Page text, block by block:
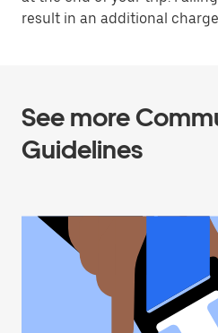
result in an additional charge
See more
Guidelines